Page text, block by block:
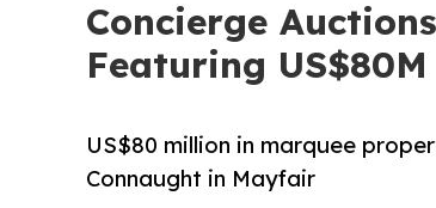
Concierge
Featuring
US$80 million in marquee
Connaught in Mayfair